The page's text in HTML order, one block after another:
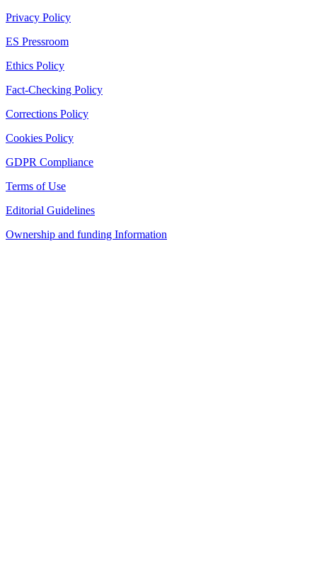
Privacy Policy
ES Pressroom
Ethics Policy
Fact-Checking Policy
Corrections Policy
Cookies Policy
GDPR Compliance
Terms of Use
Editorial Guidelines
Ownership and funding Information